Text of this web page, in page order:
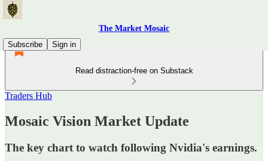
The Market Mosaic
Subscribe
Sign in
Read distraction-free on Substack
Traders Hub
Mosaic Vision Market Update
The key chart to watch following Nvidia's earnings.